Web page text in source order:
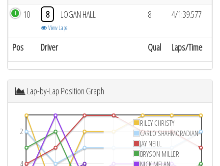
Pos Driver Qual Laps/Time
10 8 LOGAN HALL
View Laps
8 4/1:39.577
Lap-by-Lap Position Graph
2
4
RILEY CHRISTY
CARLO SHAHMORADIAN
JAY NEILL
BRYSON MILLER
NICK MELAN